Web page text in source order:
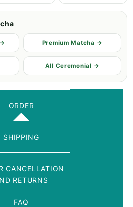
Premium Matcha →
All Ceremonial →
ORDER
SHIPPING
CANCELLATION
RETURNS
FAQ